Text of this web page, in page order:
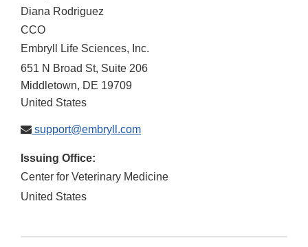
Diana Rodriguez
CCO
Embryll Life Sciences, Inc.
651 N Broad St, Suite 206
Middletown, DE 19709
United States
support@embryll.com
Issuing Office:
Center for Veterinary Medicine
United States